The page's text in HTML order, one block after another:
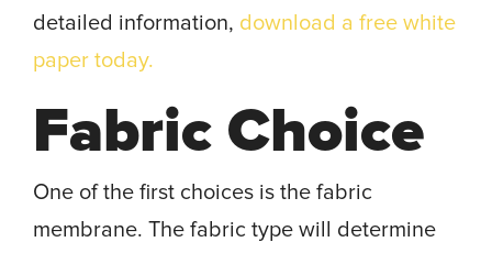
detailed information, download a free white
paper today.
Fabric Choice
One of the first choices is the fabric
membrane. The fabric type will determine